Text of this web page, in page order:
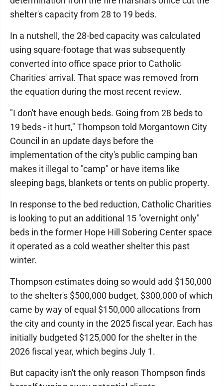
shelter's capacity from 28 to 19 beds.
In a nutshell, the 28-bed capacity was calculated
using square-footage that was subsequently
converted into office space prior to Catholic
Charities' arrival. That space was removed from
the equation during the most recent review.
"I don't have enough beds. Going from 28 beds to
19 beds - it hurt," Thompson told Morgantown City
Council in an update days before the
implementation of the city's public camping ban
makes it illegal to "camp" or have items like
sleeping bags, blankets or tents on public property.
In response to the bed reduction, Catholic Charities
is looking to put an additional 15 "overnight only"
beds in the former Hope Hill Sobering Center space
it operated as a cold weather shelter this past
winter.
Thompson estimates doing so would add $150,000
to the shelter's $500,000 budget, $300,000 of which
came by way of equal $150,000 allocations from
the city and county in the 2025 fiscal year. Each has
initially budgeted $125,000 for the shelter in the
2026 fiscal year, which begins July 1.
But capacity isn't the only reason Thompson finds